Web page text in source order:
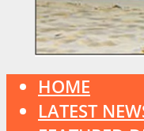
HOME
LATEST